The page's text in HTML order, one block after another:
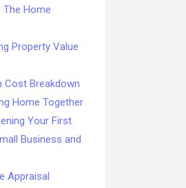
The Home
Property Value
Cost Breakdown
Home Together
Your First
Business and
Appraisal